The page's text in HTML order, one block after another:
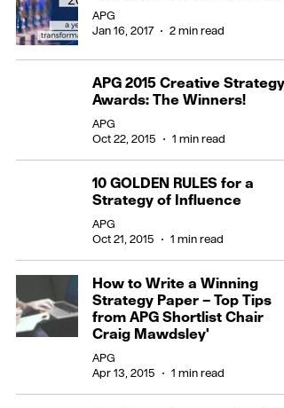
APG
Jan 16, 2017
2 min read
APG 2015 Creative Strategy
Awards: The Winners!
APG
Oct 22, 2015
1 min read
10 GOLDEN RULES for a
Strategy of Influence
APG
Oct 21, 2015
1 min read
How to Write a Winning
Strategy Paper – Top Tips
from APG Shortlist Chair
Craig Mawdsley'
APG
Apr 13, 2015
1 min read